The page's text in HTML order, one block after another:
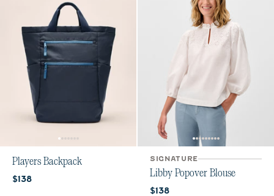
Players Backpack
Current price:
$138
SIGNATURE
Libby Popover Blouse
Current price:
$138